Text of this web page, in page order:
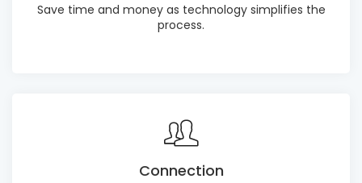
Save time and money as technology simplifies the
process.
Connection